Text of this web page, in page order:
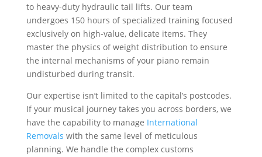
to heavy-duty hydraulic tail lifts. Our team
undergoes 150 hours of specialized training focused
exclusively on high-value, delicate items. They
master the physics of weight distribution to ensure
the internal mechanisms of your piano remain
undisturbed during transit.
Our expertise isn’t limited to the capital’s postcodes.
If your musical journey takes you across borders, we
have the capability to manage International
Removals with the same level of meticulous
planning. We handle the complex customs